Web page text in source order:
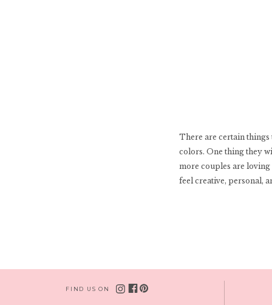
There are certain things
colors. One thing they
more couples are
feel creative, personal,
FIND US ON